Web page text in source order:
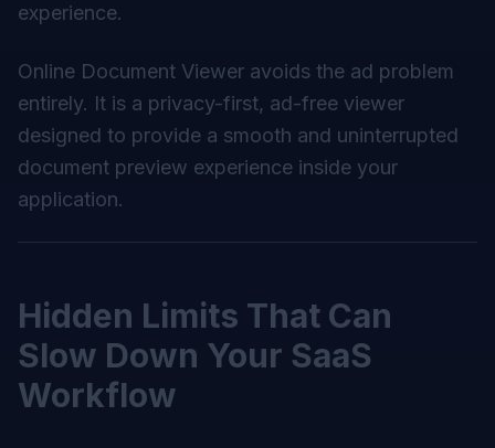
experience.
Online Document Viewer avoids the ad problem
entirely. It is a privacy-first, ad-free viewer
designed to provide a smooth and uninterrupted
document preview experience inside your
application.
Hidden Limits That Can
Slow Down Your SaaS
Workflow